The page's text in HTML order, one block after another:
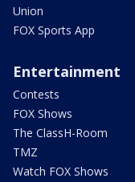
Union
FOX Sports App
Entertainment
Contests
FOX Shows
The ClassH-Room
TMZ
Watch FOX Shows